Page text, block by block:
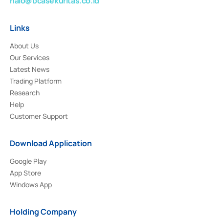
Links
About Us
Our Services
Latest News
Trading Platform
Research
Help
Customer Support
Download Application
Google Play
App Store
Windows App
Holding Company